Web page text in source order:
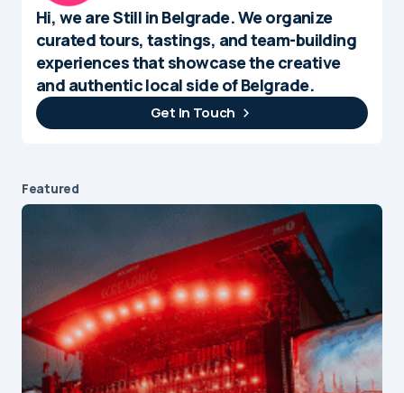
Hi, we are Still in Belgrade. We organize
curated tours, tastings, and team-building
experiences that showcase the creative
and authentic local side of Belgrade.
Get In Touch
Featured